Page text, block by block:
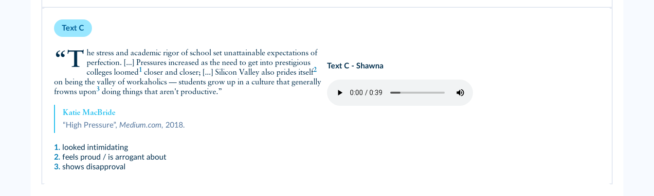
Text C
“The stress and academic rigor of school set unattainable expectations of perfection. [...] Pressures increased as the need to get into prestigious
colleges loomed1 closer and closer; [...] Silicon Valley also prides itself2
on being the valley of workaholics — students grow up in a culture that generally
frowns upon3 doing things that aren't productive.”
Katie MacBride
“High Pressure”, Medium.com, 2018.
1. looked intimidating
2. feels proud / is arrogant about
3. shows disapproval
Text C - Shawna